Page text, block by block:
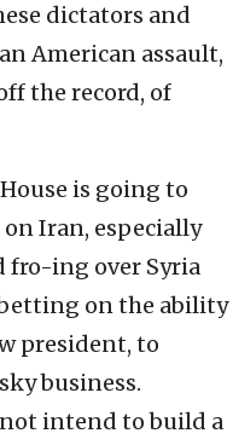
dictators and
American assault,
the record, of
is going to
Iran, especially
fro-ing over Syria
on the ability
president, to
business.
intend to build a